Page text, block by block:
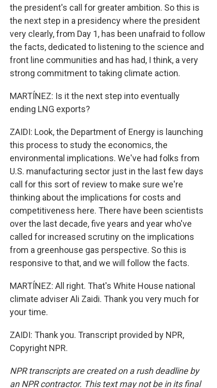
the president's call for greater ambition. So this is
the next step in a presidency where the president
very clearly, from Day 1, has been unafraid to follow
the facts, dedicated to listening to the science and
front line communities and has had, I think, a very
strong commitment to taking climate action.
MARTÍNEZ: Is it the next step into eventually
ending LNG exports?
ZAIDI: Look, the Department of Energy is launching
this process to study the economics, the
environmental implications. We've had folks from
U.S. manufacturing sector just in the last few days
call for this sort of review to make sure we're
thinking about the implications for costs and
competitiveness here. There have been scientists
over the last decade, five years and year who've
called for increased scrutiny on the implications
from a greenhouse gas perspective. So this is
responsive to that, and we will follow the facts.
MARTÍNEZ: All right. That's White House national
climate adviser Ali Zaidi. Thank you very much for
your time.
ZAIDI: Thank you. Transcript provided by NPR,
Copyright NPR.
NPR transcripts are created on a rush deadline by
an NPR contractor. This text may not be in its final